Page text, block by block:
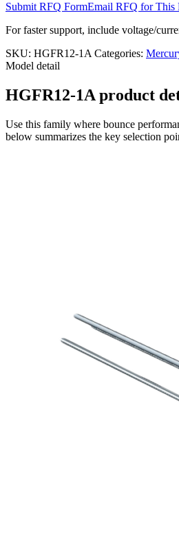
Submit RFQ FormEmail RFQ for This
For faster support, include voltage/
SKU: HGFR12-1A Categories:
Model detail
HGFR12-1A product
Use this family where bounce
below summarizes the key selection